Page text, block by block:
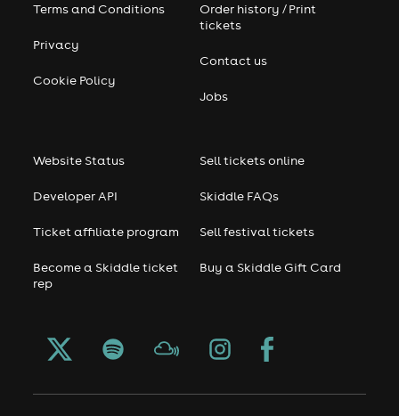
Terms and Conditions
Privacy
Cookie Policy
Order history / Print
tickets
Contact us
Jobs
Website Status
Developer API
Ticket affiliate program
Become a Skiddle ticket
rep
Sell tickets online
Skiddle FAQs
Sell festival tickets
Buy a Skiddle Gift Card